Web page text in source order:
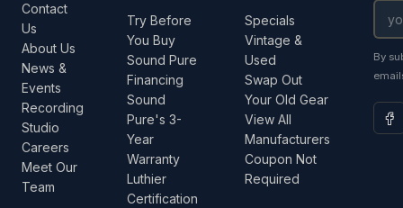
Contact
Us
About Us
News &
Events
Recording
Studio
Careers
Meet Our
Team
Try Before
You Buy
Sound Pure
Financing
Sound
Pure's 3-
Year
Warranty
Luthier
Certification
Specials
Vintage &
Used
Swap Out
Your Old Gear
View All
Manufacturers
Coupon Not
Required
By